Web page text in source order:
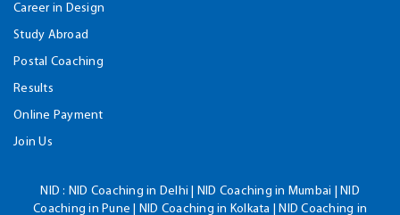
Career in Design
Study Abroad
Postal Coaching
Results
Online Payment
Join Us
NID : NID Coaching in Delhi | NID Coaching in Mumbai | NID
Coaching in Pune | NID Coaching in Kolkata | NID Coaching in